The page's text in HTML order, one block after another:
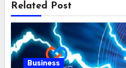
Related Post
Business